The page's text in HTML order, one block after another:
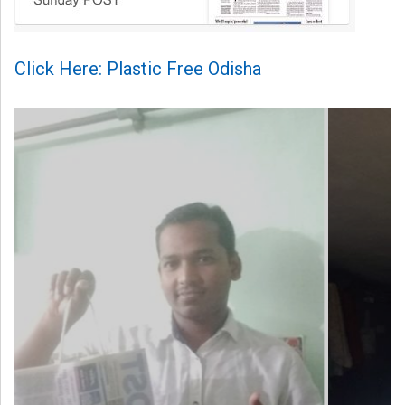
Click Here: Plastic Free Odisha